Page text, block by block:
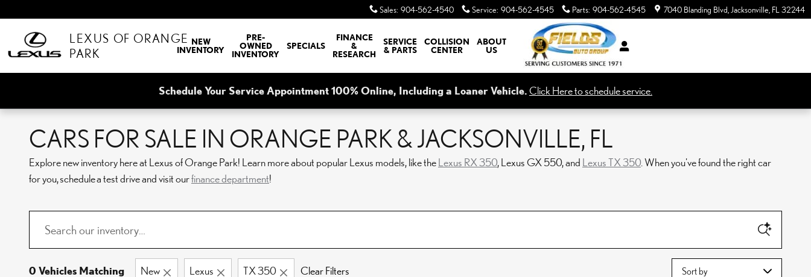
Sales: 904-562-4540 Service: 904-562-4545 Parts: 904-562-4545 7040 Blanding Blvd Jacksonville FL 32244
LEXUS OF ORANGE
PARK
NEW
INVENTORY
PRE-
OWNED
INVENTORY
SPECIALS
FINANCE
&
RESEARCH
SERVICE
& PARTS
COLLISION
CENTER
ABOUT
US
Schedule Your Service Appointment 100% Online, Including a Loaner Vehicle. Click Here to schedule service.
CARS FOR SALE IN ORANGE PARK & JACKSONVILLE, FL
Explore new inventory here at Lexus of Orange Park! Learn more about popular Lexus models, like the Lexus RX 350, Lexus GX 550, and Lexus TX 350 . When you've found the right car
for you, schedule a test drive and visit ourfinance department!
0 Vehicles Matching New Lexus TX 350 Clear Filters Sort by